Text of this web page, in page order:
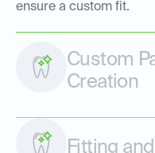
ensure a custom fit.
Custom
Creation
Fitting